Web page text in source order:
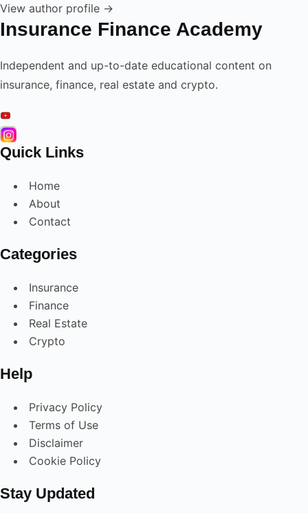
View author profile →
Insurance Finance Academy
Independent and up-to-date educational content on
insurance, finance, real estate and crypto.
Quick Links
Home
About
Contact
Categories
Insurance
Finance
Real Estate
Crypto
Help
Privacy Policy
Terms of Use
Disclaimer
Cookie Policy
Stay Updated